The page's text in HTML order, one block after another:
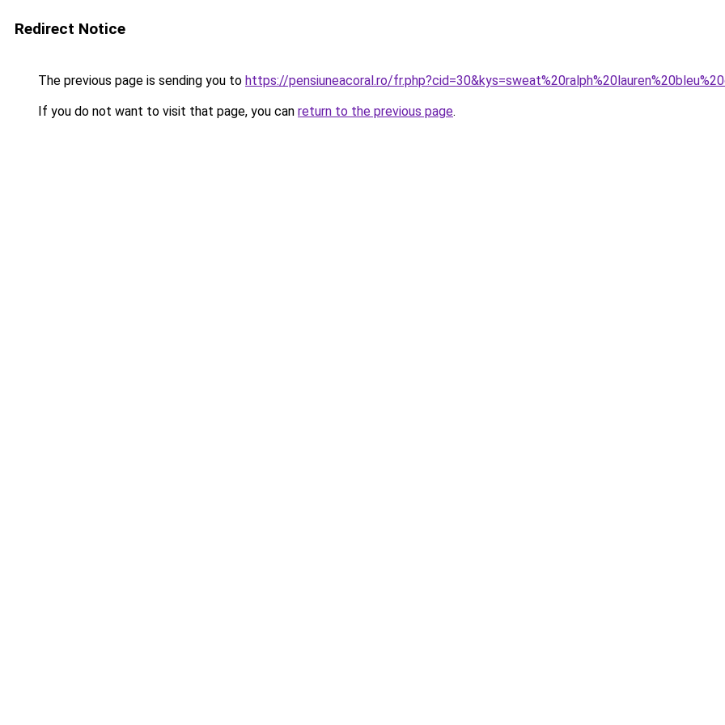
Redirect Notice
The previous page is sending you to https://pensiuneacoral.ro/
If you do not want to visit that page, you can return to the previous page.